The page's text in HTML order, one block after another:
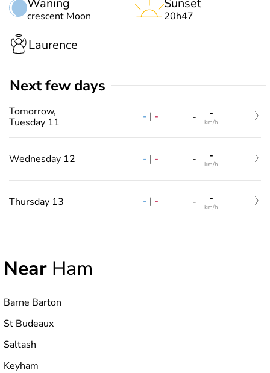
crescent Moon 20h47
Laurence
Next few days
Tomorrow,
Tuesday 11
- | - - -
km/h
Wednesday 12 - | - - -
km/h
Thursday 13 - | - - -
km/h
Near Ham
Barne Barton
St Budeaux
Saltash
Keyham